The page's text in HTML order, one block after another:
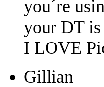
you´re
your DT is
I LOVE
Gillian